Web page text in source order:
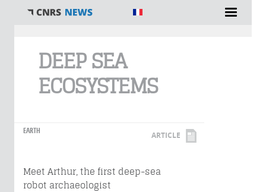
DEEP SEA
ECOSYSTEMS
EARTH ARTICLE
Meet Arthur, the first deep-sea
robot archaeologist